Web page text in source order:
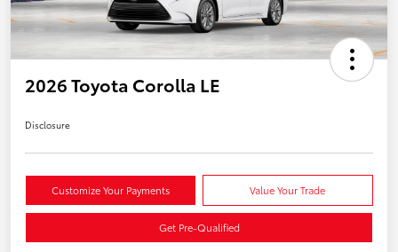
2026 Toyota Corolla LE
Disclosure
Customize Your Payments Value Your Trade
Get Pre-Qualified